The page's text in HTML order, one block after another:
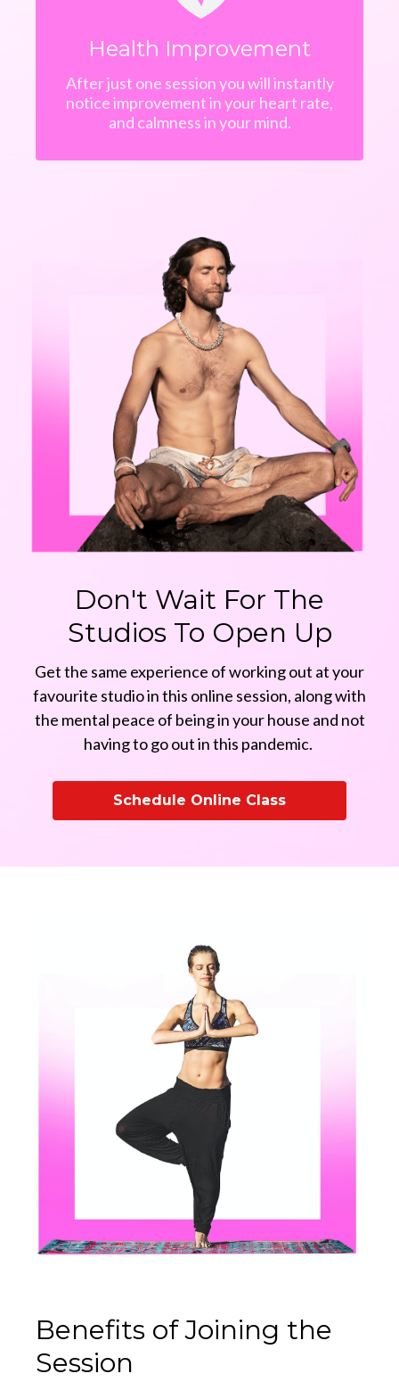
Health Improvement
After just one session you will instantly
notice improvement in your heart rate,
and calmness in your mind.
Don't Wait For The
Studios To Open Up
Get the same experience of working out at your
favourite studio in this online session, along with
the mental peace of being in your house and not
having to go out in this pandemic.
Schedule Online Class
Benefits of Joining the
Session